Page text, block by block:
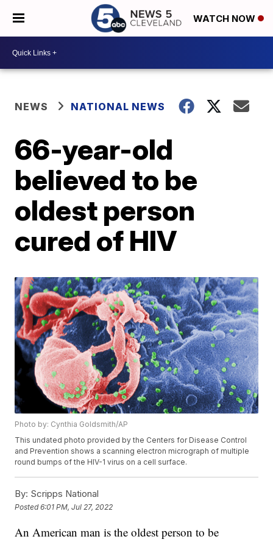
WATCH NOW
NEWS NATIONAL NEWS
66-year-old
believed to be
oldest person
cured of HIV
Photo by: Cynthia Goldsmith/AP
This undated photo provided by the Centers for Disease Control
and Prevention shows a scanning electron micrograph of multiple
round bumps of the HIV-1 virus on a cell surface.
By: Scripps National
Posted6:01 PM, Jul 27, 2022
An American man is the oldest person to be